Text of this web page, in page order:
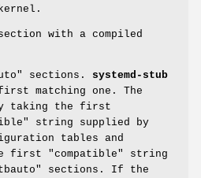
with a compiled
sections. systemd-stub
matching one. The
taking the first
string supplied by
tables and
first "compatible" string
sections. If the